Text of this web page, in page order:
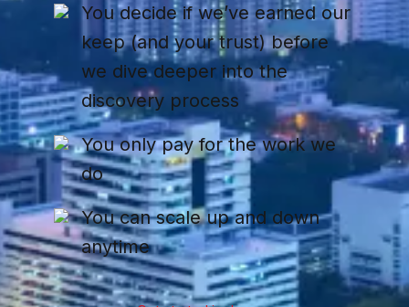
You decide if we’ve earned our
keep (and your trust) before
we dive deeper into the
discovery process
You only pay for the work we
do
You can scale up and down
anytime